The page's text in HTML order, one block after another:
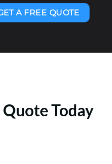
A FREE QUOTE
Quote Today